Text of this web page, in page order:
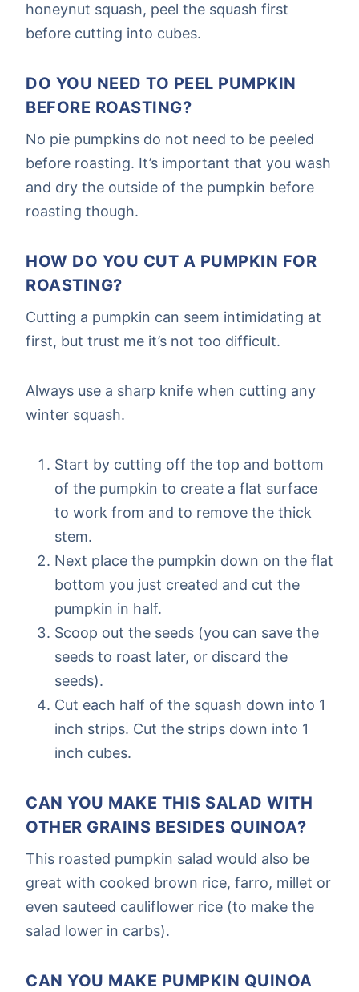
honeynut squash, peel the squash first
before cutting into cubes.
DO YOU NEED TO PEEL PUMPKIN
BEFORE ROASTING?
No pie pumpkins do not need to be peeled
before roasting. It’s important that you wash
and dry the outside of the pumpkin before
roasting though.
HOW DO YOU CUT A PUMPKIN FOR
ROASTING?
Cutting a pumpkin can seem intimidating at
first, but trust me it’s not too difficult.
Always use a sharp knife when cutting any
winter squash.
Start by cutting off the top and bottom
of the pumpkin to create a flat surface
to work from and to remove the thick
stem.
Next place the pumpkin down on the flat
bottom you just created and cut the
pumpkin in half.
Scoop out the seeds (you can save the
seeds to roast later, or discard the
seeds).
Cut each half of the squash down into 1
inch strips. Cut the strips down into 1
inch cubes.
CAN YOU MAKE THIS SALAD WITH
OTHER GRAINS BESIDES QUINOA?
This roasted pumpkin salad would also be
great with cooked brown rice, farro, millet or
even sauteed cauliflower rice (to make the
salad lower in carbs).
CAN YOU MAKE PUMPKIN QUINOA